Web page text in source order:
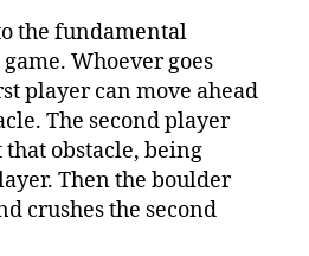
the fundamental
Whoever goes
player can move ahead
The second player
obstacle, being
Then the boulder
crushes the second